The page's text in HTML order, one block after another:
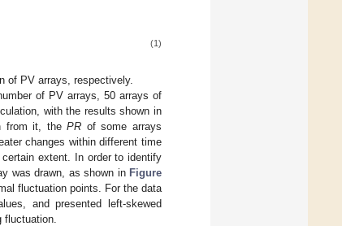
(1)
of PV arrays, respectively.
of PV arrays, 50 arrays of
with the results shown in
from it, thePR of some arrays
changes within different time
extent. In order to identify
was drawn, as shown in Figure
fluctuation points. For the data
and presented left-skewed